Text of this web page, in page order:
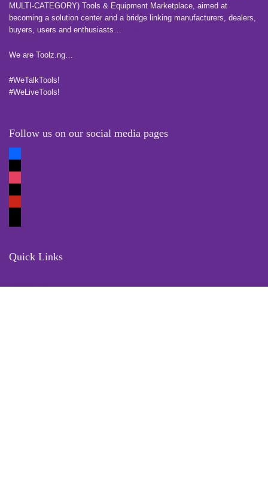
MULTI-CATEGORY) Tools​ & ​Equipment ​Marketplace,​ aimed at
becoming a solution center and a bridge linking manufacturers, ​dealers, ​
buyers​, users​ and enthusiasts…
We are Toolz.ng…
#WeTalkTools!
#WeLiveTools!
Follow us on our social media pages
Quick Links